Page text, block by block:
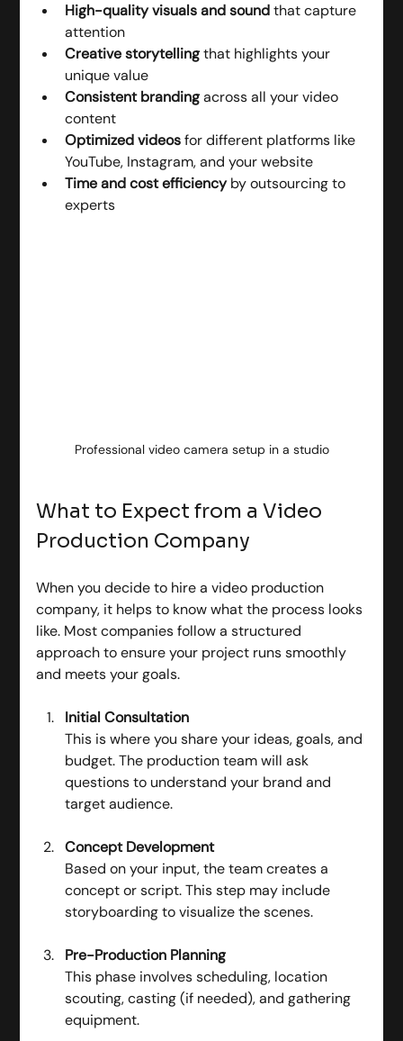
High-quality visuals and sound that capture
attention
Creative storytelling that highlights your
unique value
Consistent branding across all your video
content
Optimized videos for different platforms like
YouTube, Instagram, and your website
Time and cost efficiency by outsourcing to
experts
Professional video camera setup in a studio
What to Expect from a Video
Production Company
When you decide to hire a video production
company, it helps to know what the process looks
like. Most companies follow a structured
approach to ensure your project runs smoothly
and meets your goals.
Initial Consultation
This is where you share your ideas, goals, and
budget. The production team will ask
questions to understand your brand and
target audience.
Concept Development
Based on your input, the team creates a
concept or script. This step may include
storyboarding to visualize the scenes.
Pre-Production Planning
This phase involves scheduling, location
scouting, casting (if needed), and gathering
equipment.